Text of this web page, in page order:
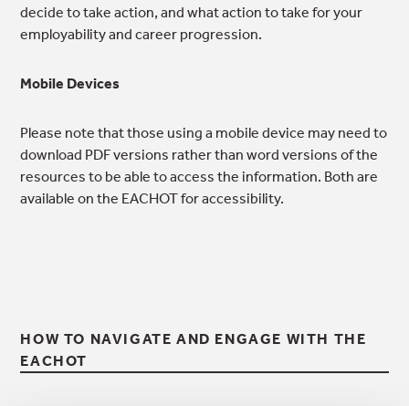
decide to take action, and what action to take for your
employability and career progression.
Mobile Devices
Please note that those using a mobile device may need to
download PDF versions rather than word versions of the
resources to be able to access the information. Both are
available on the EACHOT for accessibility.
HOW TO NAVIGATE AND ENGAGE WITH THE
EACHOT